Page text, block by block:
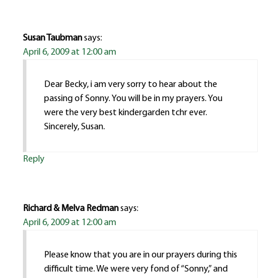
Susan Taubmansays:
April 6, 2009 at 12:00 am
Dear Becky, i am very sorry to hear about the
passing of Sonny. You will be in my prayers. You
were the very best kindergarden tchr ever.
Sincerely, Susan.
Reply
Richard & Melva Redmansays:
April 6, 2009 at 12:00 am
Please know that you are in our prayers during this
difficult time. We were very fond of “Sonny,” and